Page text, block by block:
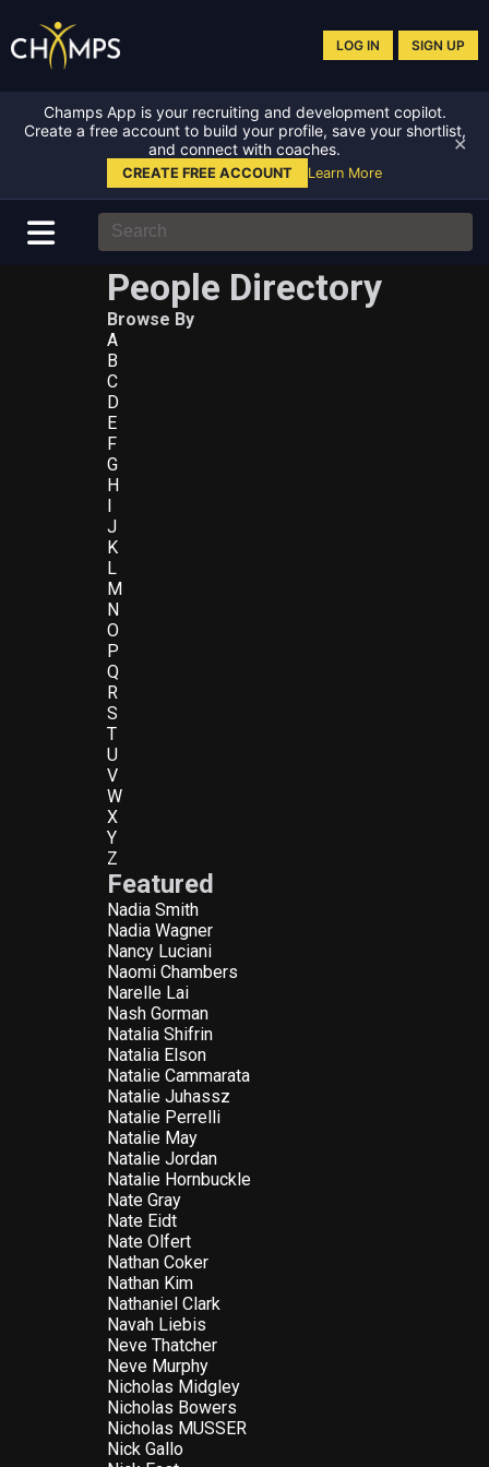
LOG IN SIGN UP
Champs App is your recruiting and development copilot.
Create a free account to build your profile, save your shortlist,
and connect with coaches.
CREATE FREE ACCOUNT Learn More
✕
People Directory
Browse By
A
B
C
D
E
F
G
H
I
J
K
L
M
N
O
P
Q
R
S
T
U
V
W
X
Y
Z
Featured
Nadia Smith
Nadia Wagner
Nancy Luciani
Naomi Chambers
Narelle Lai
Nash Gorman
Natalia Shifrin
Natalia Elson
Natalie Cammarata
Natalie Juhassz
Natalie Perrelli
Natalie May
Natalie Jordan
Natalie Hornbuckle
Nate Gray
Nate Eidt
Nate Olfert
Nathan Coker
Nathan Kim
Nathaniel Clark
Navah Liebis
Neve Thatcher
Neve Murphy
Nicholas Midgley
Nicholas Bowers
Nicholas MUSSER
Nick Gallo